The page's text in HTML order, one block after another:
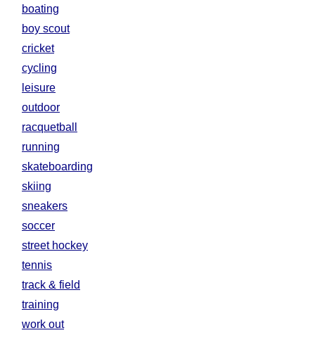
boating
boy scout
cricket
cycling
leisure
outdoor
racquetball
running
skateboarding
skiing
sneakers
soccer
street hockey
tennis
track & field
training
work out